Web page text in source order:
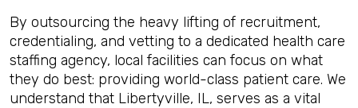
By outsourcing the heavy lifting of recruitment,
credentialing, and vetting to a dedicated health care
staffing agency, local facilities can focus on what
they do best: providing world-class patient care. We
understand that Libertyville, IL, serves as a vital